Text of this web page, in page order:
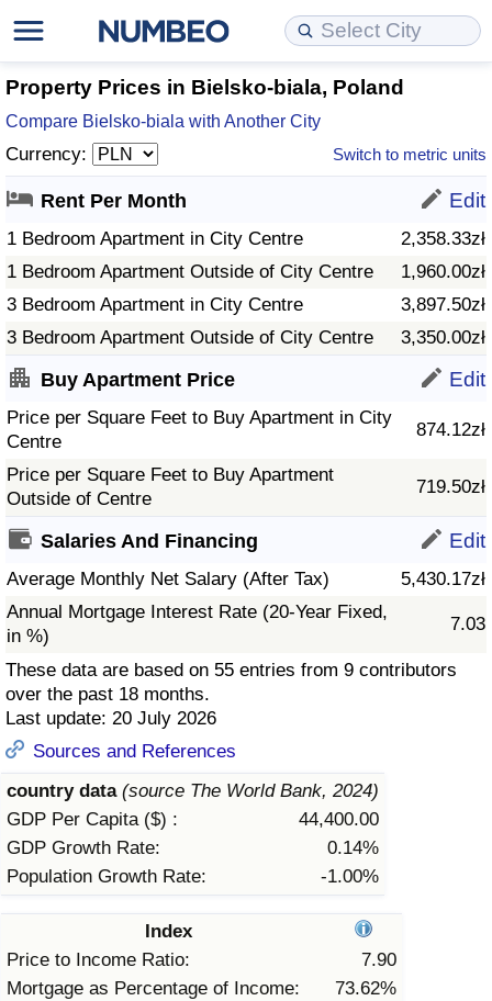
Property Prices in Bielsko-biala, Poland
Compare Bielsko-biala with Another City
Currency: Switch to metric units
Rent Per Month Edit
1 Bedroom Apartment in City Centre
2,358.33zł
1 Bedroom Apartment Outside of City Centre
1,960.00zł
3 Bedroom Apartment in City Centre
3,897.50zł
3 Bedroom Apartment Outside of City Centre
3,350.00zł
Buy Apartment Price Edit
Price per Square Feet to Buy Apartment in City
Centre
874.12zł
Price per Square Feet to Buy Apartment
Outside of Centre
719.50zł
Salaries And Financing Edit
Average Monthly Net Salary (After Tax)
5,430.17zł
Annual Mortgage Interest Rate (20-Year Fixed,
in %)
7.03
These data are based on 55 entries from 9 contributors
over the past 18 months.
Last update: 20 July 2026
Sources and References
country data (source The World Bank, 2024)
GDP Per Capita ($) :
44,400.00
GDP Growth Rate:
0.14%
Population Growth Rate:
-1.00%
Index
Price to Income Ratio:
7.90
Mortgage as Percentage of Income:
73.62%
Cost of Living
Cost of Living Comparison
Cost of Living Calculator
Cost of Living Index (Current)
Cost of Living Index
Cost of Living Index by Country
Food Prices
Prices by City
Prices by Country
Taxi Fare Calculator
Gas Prices Calculator
Methodology and Motivation
Salary Calculator
Update Data for Your City
Property Prices
Property Prices Comparison
Property Price Index (Current)
Property Price Index
Property Price Index by Country
Quality of Life
Quality of Life Comparisons
Quality of Life Index
Quality of Life Index by Country
Current City Indices (Rolling)
Crime
Crime Index
Crime Index by Country
Health Care
Health Care Index
Health Care Index by Country
Pollution
Pollution Index
Pollution Index by Country
Traffic
Traffic Index by Country
Data API
Data License
Bulk Data Download
Historical Data Explorer
Data Quality Reports
Cost of Living Estimator
Market Basket Comparison by City
Market Basket Comparison by Country
Global Salary Equivalent Calculator
Relocation Salary Calculator
Net-To-Gross Salary Converter
Per Diem Allowance Calculator